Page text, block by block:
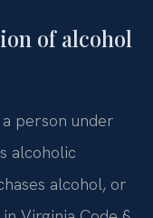
of alcohol
person under
alcoholic
alcohol, or